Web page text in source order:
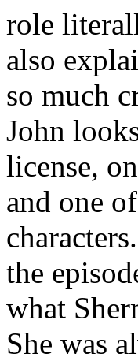
role
also
so much
John
license,
and one
the
what
She was